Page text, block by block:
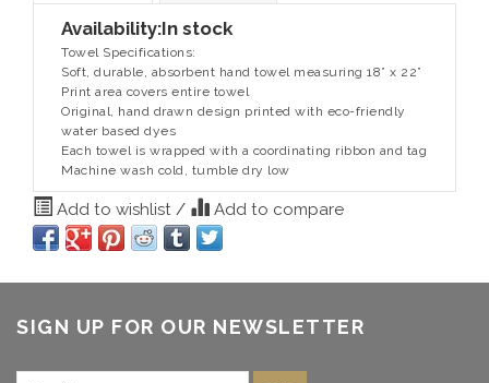
Availability:In stock
Towel Specifications:
Soft, durable, absorbent hand towel measuring 18” x 22”
Print area covers entire towel
Original, hand drawn design printed with eco-friendly
water based dyes
Each towel is wrapped with a coordinating ribbon and tag
Machine wash cold, tumble dry low
Add to wishlist / Add to compare
SIGN UP FOR OUR NEWSLETTER